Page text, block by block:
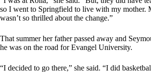
so I went to Springfield to live with my mother.
wasn’t so thrilled about the change.”
That summer her father passed away and
he was on the road for Evangel University.
“I decided to go there,” she said. “I did